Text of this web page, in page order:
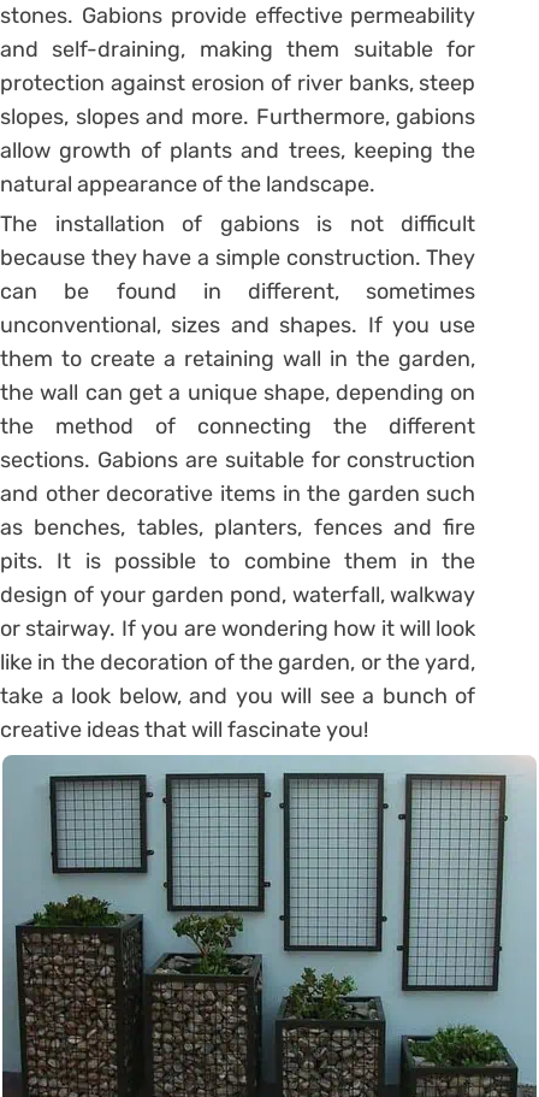
stones. Gabions provide effective permeability
and self-draining, making them suitable for
protection against erosion of river banks, steep
slopes, slopes and more. Furthermore, gabions
allow growth of plants and trees, keeping the
natural appearance of the landscape.
The installation of gabions is not difficult
because they have a simple construction. They
can be found in different, sometimes
unconventional, sizes and shapes. If you use
them to create a retaining wall in the garden,
the wall can get a unique shape, depending on
the method of connecting the different
sections. Gabions are suitable for construction
and other decorative items in the garden such
as benches, tables, planters, fences and fire
pits. It is possible to combine them in the
design of your garden pond, waterfall, walkway
or stairway. If you are wondering how it will look
like in the decoration of the garden, or the yard,
take a look below, and you will see a bunch of
creative ideas that will fascinate you!